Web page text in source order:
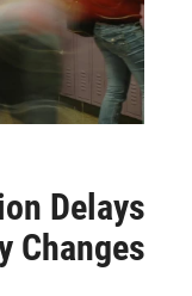
Delays
Changes